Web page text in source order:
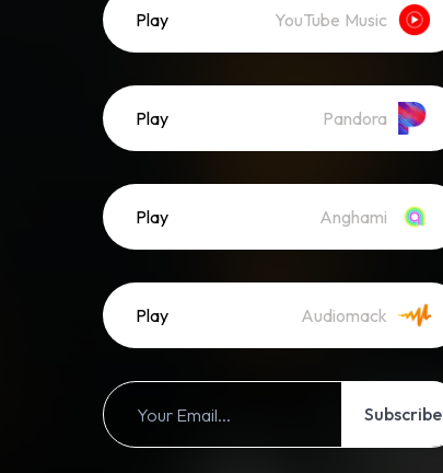
Play YouTube Music
Play Pandora
Play Anghami
Play Audiomack
Subscribe